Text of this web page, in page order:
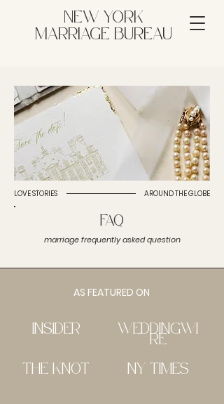
NEW YORK
MARRIAGE BUREAU
LOVE STORIES AROUND THE GLOBE
FAQ
marriage frequently asked question
AS FEATURED ON
INSIDER WEDDINGWI
RE
THE KNOT
NY TIMES